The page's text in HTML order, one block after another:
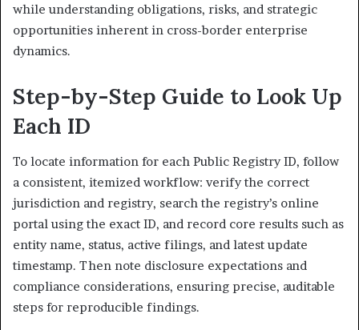
while understanding obligations, risks, and strategic
opportunities inherent in cross-border enterprise
dynamics.
Step-by-Step Guide to Look Up
Each ID
To locate information for each Public Registry ID, follow
a consistent, itemized workflow: verify the correct
jurisdiction and registry, search the registry’s online
portal using the exact ID, and record core results such as
entity name, status, active filings, and latest update
timestamp. Then note disclosure expectations and
compliance considerations, ensuring precise, auditable
steps for reproducible findings.